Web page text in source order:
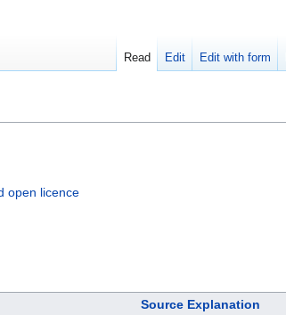
open licence
Source Explanation
Read Edit Edit with form